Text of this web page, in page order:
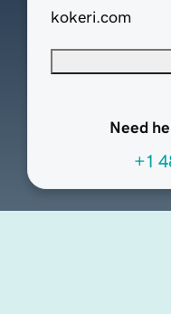
kokeri.com
Need
+1